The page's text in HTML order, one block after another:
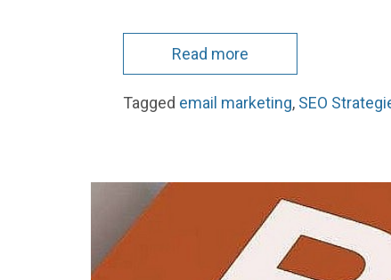
Read more
Tagged email marketing, SEO